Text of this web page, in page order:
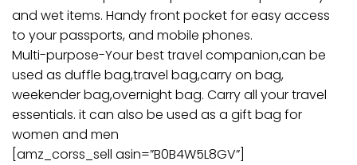
and wet items. Handy front pocket for easy access
to your passports, and mobile phones.
Multi-purpose-Your best travel companion,can be
used as duffle bag,travel bag,carry on bag,
weekender bag,overnight bag. Carry all your travel
essentials. it can also be used as a gift bag for
women and men
[amz_corss_sell asin=”B0B4W5L8GV”]